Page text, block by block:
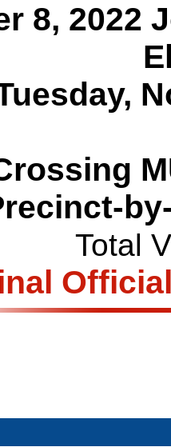
8, 2022
Total